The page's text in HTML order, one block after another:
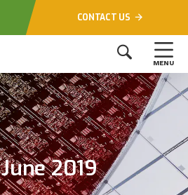
CONTACT US
MENU
2019